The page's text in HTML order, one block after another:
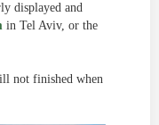
displayed and
in Tel Aviv, or the
not finished when